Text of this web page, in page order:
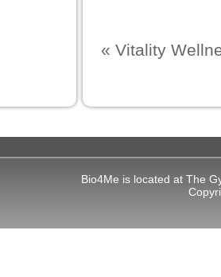
« Vitality
Bio4Me is located at The